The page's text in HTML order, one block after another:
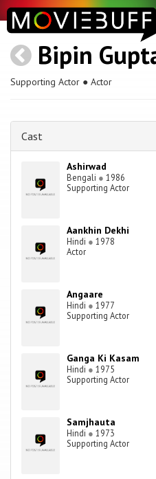
Bipin
Supporting Actor ● Actor
Cast
Ashirwad
Bengali ● 1986
Supporting Actor
Aankhin Dekhi
Hindi ● 1978
Actor
Angaare
Hindi ● 1977
Supporting Actor
Ganga Ki Kasam
Hindi ● 1975
Supporting Actor
Samjhauta
Hindi ● 1973
Supporting Actor